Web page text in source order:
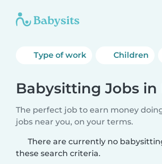
Type of work Children
Babysitting Jobs in
The perfect job to earn money
jobs near you, on your terms.
There are currently no
these search criteria.